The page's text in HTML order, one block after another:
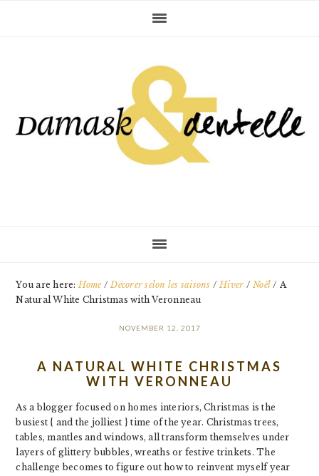
You are here:Home / Décorer selon les saisons / Hiver / Noël / A
Natural White Christmas with Veronneau
NOVEMBER 12, 2017
A NATURAL WHITE CHRISTMAS
WITH VERONNEAU
As a blogger focused on homes interiors, Christmas is the
busiest { and the jolliest } time of the year. Christmas trees,
tables, mantles and windows, all transform themselves under
layers of glittery bubbles, wreaths or festive trinkets. The
challenge becomes to figure out how to reinvent myself year